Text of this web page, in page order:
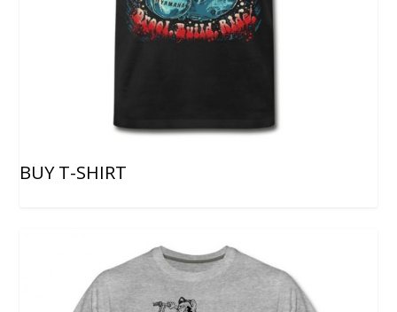
BUY T-SHIRT